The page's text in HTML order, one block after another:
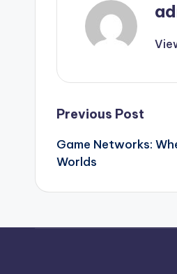
Post
Previous Post
Game Networks:
Worlds